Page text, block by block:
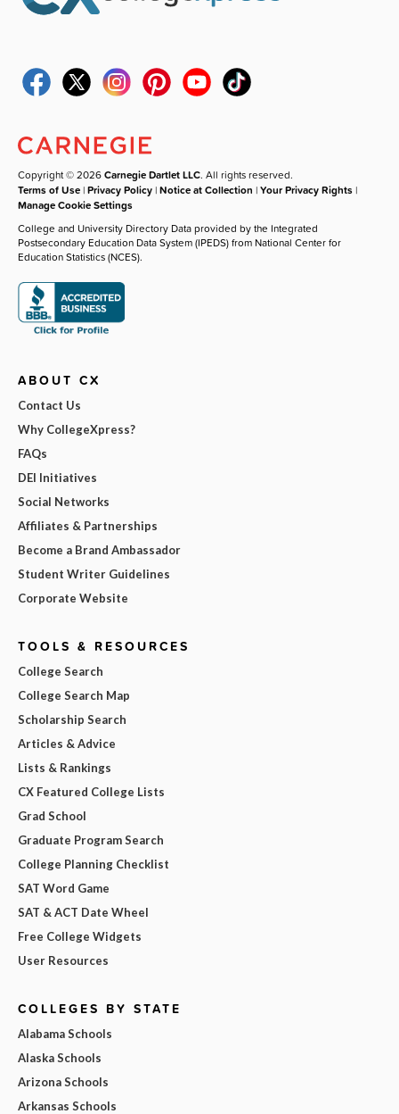
Copyright © 2026Carnegie Dartlet LLC. All rights reserved.
Terms of Use |Privacy Policy |Notice at Collection |Your Privacy Rights |
Manage Cookie Settings
College and University Directory Data provided by the Integrated
Postsecondary Education Data System (IPEDS) from National Center for
Education Statistics (NCES).
ABOUT CX
Contact Us
Why CollegeXpress?
FAQs
DEI Initiatives
Social Networks
Affiliates & Partnerships
Become a Brand Ambassador
Student Writer Guidelines
Corporate Website
TOOLS & RESOURCES
College Search
College Search Map
Scholarship Search
Articles & Advice
Lists & Rankings
CX Featured College Lists
Grad School
Graduate Program Search
College Planning Checklist
SAT Word Game
SAT & ACT Date Wheel
Free College Widgets
User Resources
COLLEGES BY STATE
Alabama Schools
Alaska Schools
Arizona Schools
Arkansas Schools